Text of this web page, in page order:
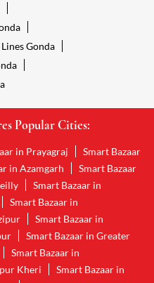
Gonda
Popular Cities:
in Prayagraj
Smart Bazaar
in Azamgarh
Smart Bazaar
Smart Bazaar in
Smart Bazaar in
Smart Bazaar in
Smart Bazaar in Greater
Smart Bazaar in
Kheri
Smart Bazaar in